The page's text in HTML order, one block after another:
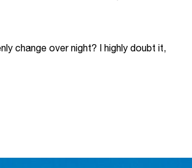
change over night? I highly doubt it,